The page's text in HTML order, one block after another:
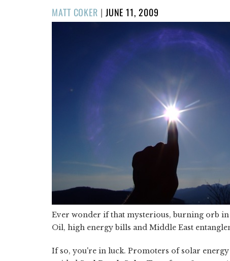
MATT COKER | POSTED
ON
JUNE 11, 2009
Ever wonder if that mysterious, burning orb
Oil, high energy bills and Middle East
If so, you're in luck. Promoters of solar